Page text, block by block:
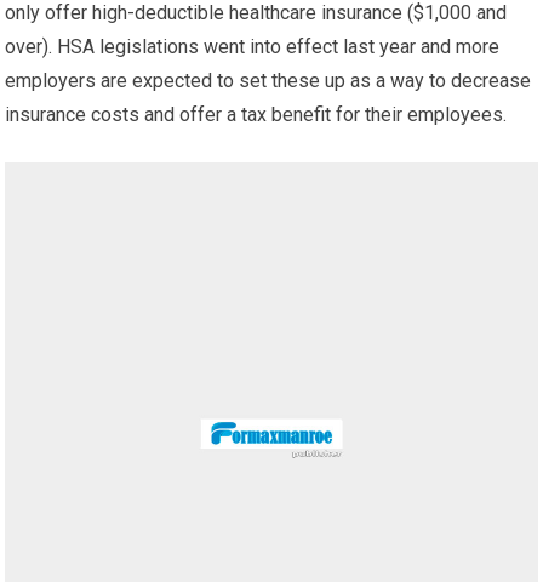
only offer high-deductible healthcare insurance ($1,000 and
over). HSA legislations went into effect last year and more
employers are expected to set these up as a way to decrease
insurance costs and offer a tax benefit for their employees.